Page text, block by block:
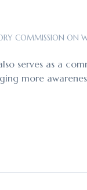
COMMISSION ON
serves as a
more